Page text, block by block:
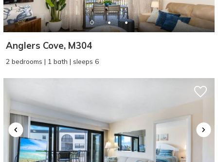
Anglers Cove, M304
2 bedrooms | 1 bath | sleeps 6